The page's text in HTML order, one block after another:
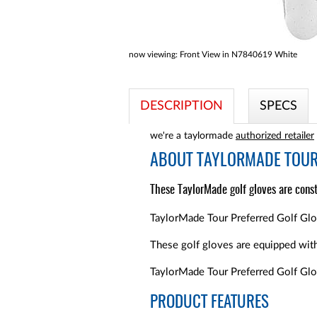
now viewing: Front View in N7840619 White
DESCRIPTION SPECS
we're a taylormade authorized retailer
ABOUT TAYLORMADE
These TaylorMade golf gloves are
TaylorMade Tour Preferred Golf
These golf gloves are equipped
TaylorMade Tour Preferred Golf
PRODUCT FEATURES